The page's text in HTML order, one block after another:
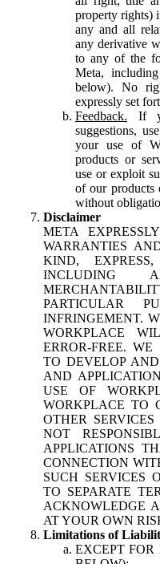
property rights)
any and all
any derivative
to any of the
Meta,
below). No
expressly set
Feedback. If
suggestions,
your use of
products or
use or exploit
of our products
without
Disclaimer
META
WARRANTIES
KIND,
INCLUDING
PARTICULAR
INFRINGEMENT.
WORKPLACE
ERROR-FREE.
TO DEVELOP
AND
USE OF
WORKPLACE TO
OTHER
NOT
APPLICATIONS
CONNECTION
SUCH SERVICES
TO SEPARATE
ACKNOWLEDGE
AT YOUR OWN
Limitations of
EXCEPT